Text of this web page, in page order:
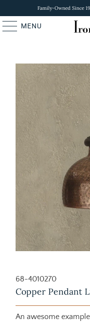
Family-Owned Since
MENU
68-4010270
Copper Pendant
An awesome